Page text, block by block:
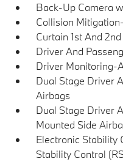
Back-Up Camera
Collision
Curtain 1st And
Driver And
Driver Monitoring-
Dual Stage Driver
Airbags
Dual Stage Driver
Mounted Side
Electronic Stability
Stability Control